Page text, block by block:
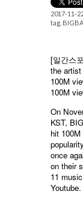
2017-11-
tag.
[일간스
the
100M
100M
On
KST,
hit
once
on their
11
Youtube.